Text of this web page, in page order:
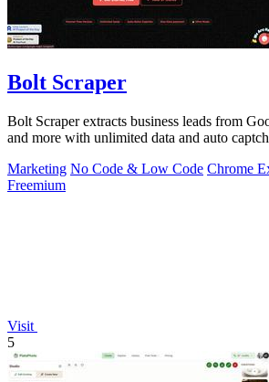
Bolt Scraper
Bolt Scraper extracts business leads from
and more with unlimited data and auto
Marketing No Code & Low Code Chrome
Freemium
Visit
5